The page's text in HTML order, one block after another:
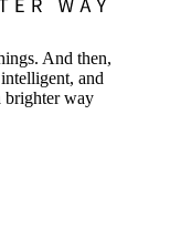
And then,
and
brighter way